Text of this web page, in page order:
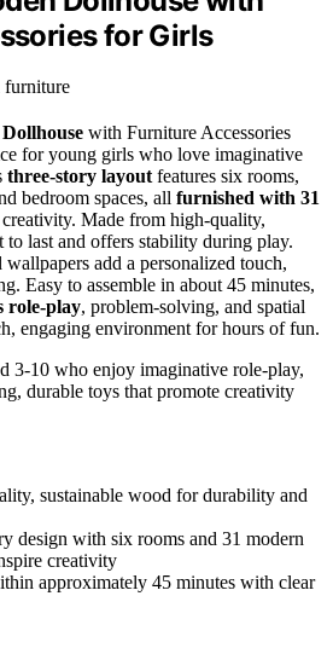
for Girls
with Furniture Accessories
for young girls who love imaginative
three-story layoutfeatures six rooms,
bedroom spaces, all furnished with 31
creativity. Made from high-quality,
to last and offers stability during play.
add a personalized touch,
Easy to assemble in about 45 minutes,
role-play, problem-solving, and spatial
engaging environment for hours of fun.
3-10 who enjoy imaginative role-play,
durable toys that promote creativity
sustainable wood for durability and
design with six rooms and 31 modern
creativity
approximately 45 minutes with clear